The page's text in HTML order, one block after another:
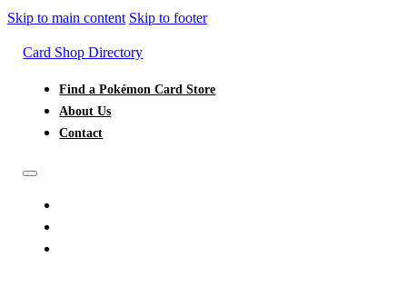
Skip to main content Skip to footer
Card Shop Directory
Find a Pokémon Card Store
About Us
Contact